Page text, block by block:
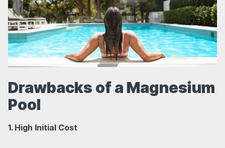
Drawbacks of a Magnesium
Pool
1. High Initial Cost